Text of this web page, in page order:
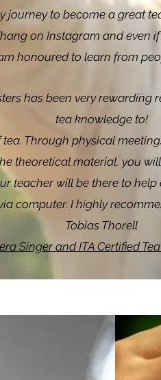
journey to become a great
on Instagram and even
honoured to learn from
has been very
tea knowledge to!
Through physical
theoretical material, you
teacher will be there to
computer. I highly
Tobias Thorell
Singer and ITA Certified